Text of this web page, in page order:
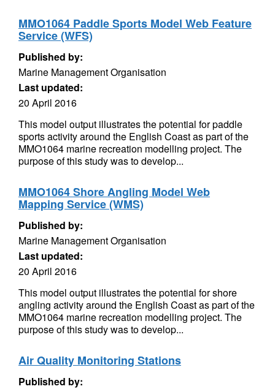
MMO1064 Paddle Sports Model Web Feature
Service (WFS)
Published by:
Marine Management Organisation
Last updated:
20 April 2016
This model output illustrates the potential for paddle
sports activity around the English Coast as part of the
MMO1064 marine recreation modelling project. The
purpose of this study was to develop...
MMO1064 Shore Angling Model Web
Mapping Service (WMS)
Published by:
Marine Management Organisation
Last updated:
20 April 2016
This model output illustrates the potential for shore
angling activity around the English Coast as part of the
MMO1064 marine recreation modelling project. The
purpose of this study was to develop...
Air Quality Monitoring Stations
Published by: